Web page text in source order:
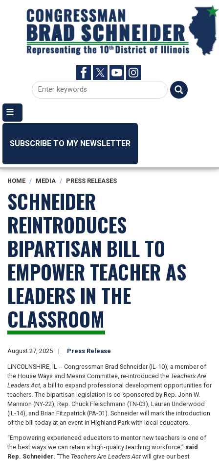
SUBSCRIBE TO MY NEWSLETTER
HOME MEDIA PRESS RELEASES
SCHNEIDER
REINTRODUCES
BIPARTISAN BILL TO
EMPOWER TEACHER AS
LEADERS IN THE
CLASSROOM
August 27, 2025 Press Release
LINCOLNSHIRE, IL -- Congressman Brad Schneider (IL-10), a member of
the House Ways and Means Committee, re-introduced the Teachers Are
Leaders Act , a bill to expand professional development opportunities for
teachers. The bipartisan legislation is co-sponsored by Rep. John W.
Mannion (NY-22), Rep. Chuck Fleischmann (TN-03), Lauren Underwood
(IL-14), and Brian Fitzpatrick (PA-01). Schneider will mark the introduction
of the bill today at an event in Highland Park with local educators.
“Empowering experienced educators to mentor new teachers is one of
the best ways we can retain a high-quality teaching workforce,” said
Rep. Schneider. “The Teachers Are Leaders Act will give our best